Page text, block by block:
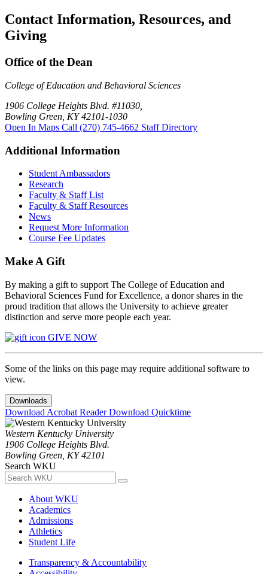
Contact Information, Resources, and
Giving
Office of the Dean
College of Education and Behavioral Sciences
1906 College Heights Blvd. #11030,
Bowling Green, KY 42101-1030
Open In Maps Call (270) 745-4662 Staff Directory
Additional Information
Student Ambassadors
Research
Faculty & Staff List
Faculty & Staff Resources
News
Request More Information
Course Fee Updates
Make A Gift
By making a gift to support The College of Education and
Behavioral Sciences Fund for Excellence, a donor shares in the
proud tradition that allows the University to achieve greater
distinction and serve more people each year.
GIVE NOW
Some of the links on this page may require additional software to
view.
Downloads
Download Acrobat ReaderDownload Quicktime
Western Kentucky University
1906 College Heights Blvd.
Bowling Green, KY 42101
Search WKU
About WKU
Academics
Admissions
Athletics
Student Life
Transparency & Accountability